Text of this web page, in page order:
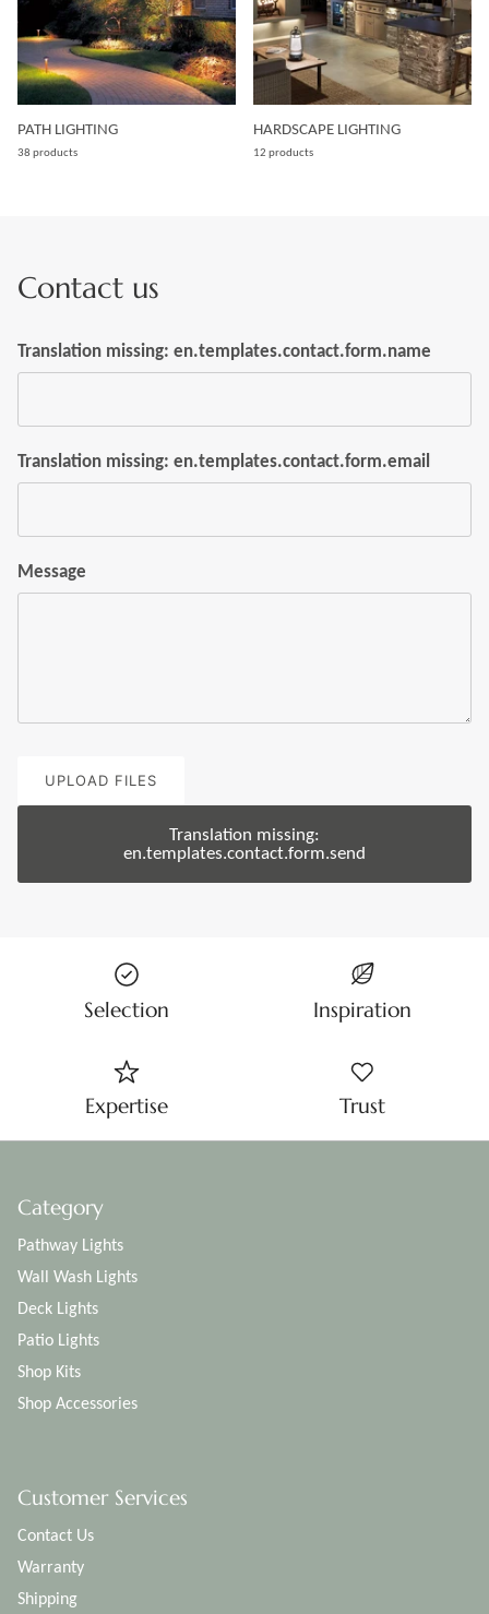
PATH LIGHTING
38 products
HARDSCAPE LIGHTING
12 products
Contact us
Translation missing: en.templates.contact.form.name
Translation missing: en.templates.contact.form.email
Message
UPLOAD FILES
Translation missing:
en.templates.contact.form.send
Selection Inspiration
Expertise Trust
Category
Pathway Lights
Wall Wash Lights
Deck Lights
Patio Lights
Shop Kits
Shop Accessories
Customer Services
Contact Us
Warranty
Shipping